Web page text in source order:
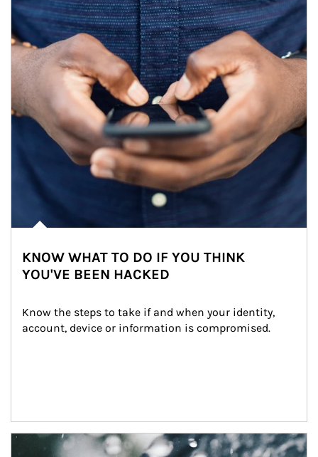
KNOW WHAT TO DO IF YOU THINK
YOU'VE BEEN HACKED
Know the steps to take if and when your identity,
account, device or information is compromised.
Article Image